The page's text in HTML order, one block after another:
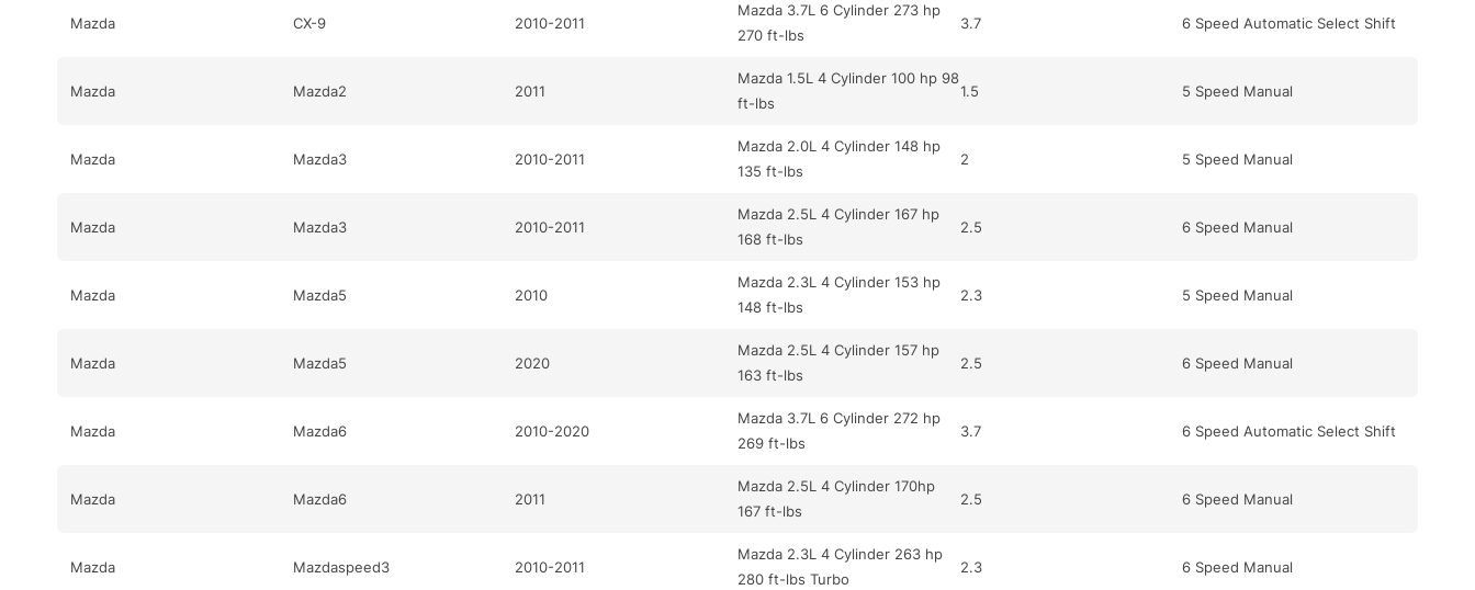
Mazda CX-9 2010-2011
Mazda 3.7L 6 Cylinder 273 hp
270 ft-lbs
3.7 6 Speed Automatic Select Shift
Mazda Mazda2 2011
Mazda 1.5L 4 Cylinder 100 hp 98
ft-lbs
1.5 5 Speed Manual
Mazda Mazda3 2010-2011
Mazda 2.0L 4 Cylinder 148 hp
135 ft-lbs
2 5 Speed Manual
Mazda Mazda3 2010-2011
Mazda 2.5L 4 Cylinder 167 hp
168 ft-lbs
2.5 6 Speed Manual
Mazda Mazda5 2010
Mazda 2.3L 4 Cylinder 153 hp
148 ft-lbs
2.3 5 Speed Manual
Mazda Mazda5 2020
Mazda 2.5L 4 Cylinder 157 hp
163 ft-lbs
2.5 6 Speed Manual
Mazda Mazda6 2010-2020
Mazda 3.7L 6 Cylinder 272 hp
269 ft-lbs
3.7 6 Speed Automatic Select Shift
Mazda Mazda6 2011
Mazda 2.5L 4 Cylinder 170hp
167 ft-lbs
2.5 6 Speed Manual
Mazda Mazdaspeed3 2010-2011
Mazda 2.3L 4 Cylinder 263 hp
280 ft-lbs Turbo
2.3 6 Speed Manual